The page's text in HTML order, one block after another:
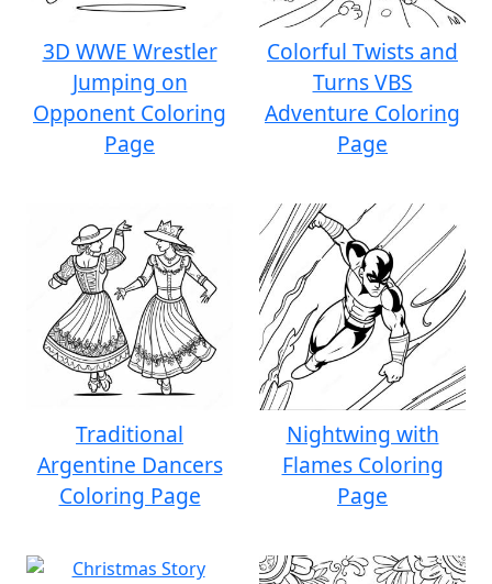
3D WWE Wrestler
Jumping on
Opponent Coloring
Page
Colorful Twists and
Turns VBS
Adventure Coloring
Page
Traditional
Argentine Dancers
Coloring Page
Nightwing with
Flames Coloring
Page